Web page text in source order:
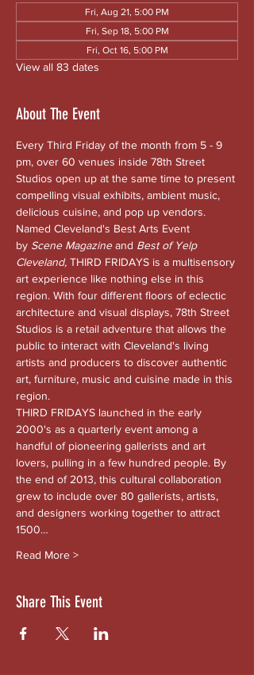
Fri, Aug 21, 5:00 PM
Fri, Sep 18, 5:00 PM
Fri, Oct 16, 5:00 PM
View all 83 dates
About The Event
Every Third Friday of the month from 5 - 9
pm, over 60 venues inside 78th Street
Studios open up at the same time to present
compelling visual exhibits, ambient music,
delicious cuisine, and pop up vendors.
Named Cleveland's Best Arts Event
by Scene Magazine and Best of Yelp
Cleveland, THIRD FRIDAYS is a multisensory
art experience like nothing else in this
region. With four different floors of eclectic
architecture and visual displays, 78th Street
Studios is a retail adventure that allows the
public to interact with Cleveland's living
artists and producers to discover authentic
art, furniture, music and cuisine made in this
region.
THIRD FRIDAYS launched in the early
2000's as a quarterly event among a
handful of pioneering gallerists and art
lovers, pulling in a few hundred people. By
the end of 2013, this cultural collaboration
grew to include over 80 gallerists, artists,
and designers working together to attract
1500…
Read More >
Share This Event